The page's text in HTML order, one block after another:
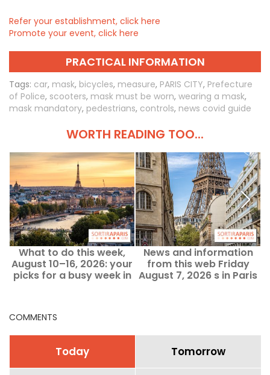
Refer your establishment, click here
Promote your event, click here
PRACTICAL INFORMATION
Tags: car, mask, bicycles, measure, PARIS CITY, Prefecture
of Police, scooters, mask must be worn, wearing a mask,
mask mandatory, pedestrians, controls, news covid guide
WORTH READING TOO...
What to do this week,
August 10–16, 2026: your
picks for a busy week in
News and information
from this web Friday
August 7, 2026 s in Paris
COMMENTS
Today Tomorrow